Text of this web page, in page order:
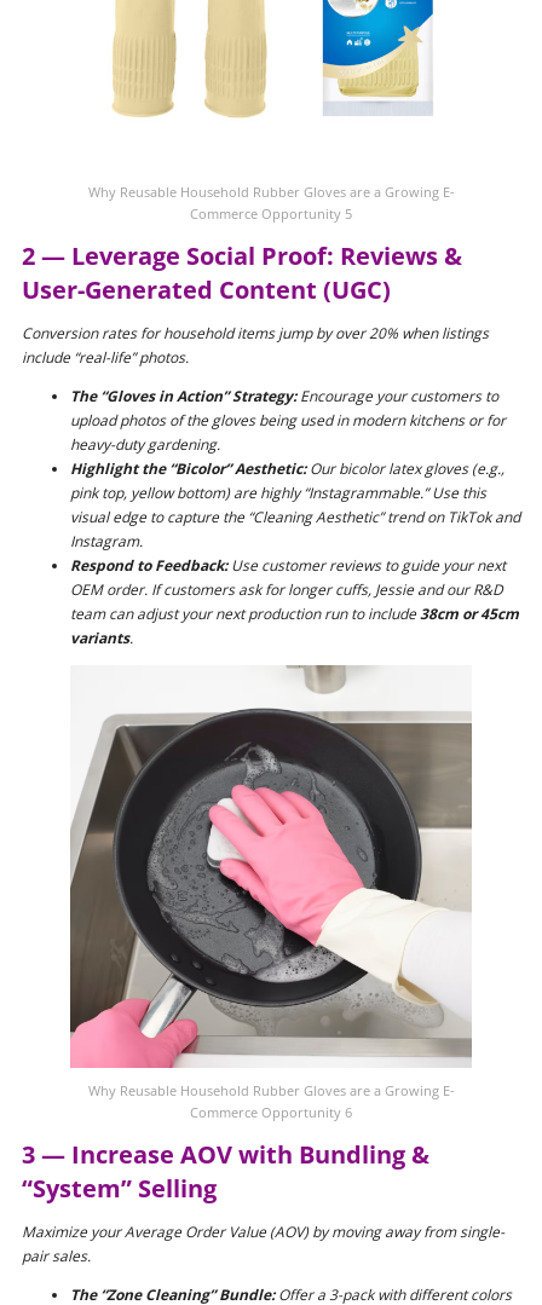
Why Reusable Household Rubber Gloves are a Growing E-
Commerce Opportunity 5
2 — Leverage Social Proof: Reviews &
User-Generated Content (UGC)
Conversion rates for household items jump by over 20% when listings
include “real-life” photos.
The “Gloves in Action” Strategy:Encourage your customers to
upload photos of the gloves being used in modern kitchens or for
heavy-duty gardening.
Highlight the “Bicolor” Aesthetic:Our bicolor latex gloves (e.g.,
pink top, yellow bottom) are highly “Instagrammable.” Use this
visual edge to capture the “Cleaning Aesthetic” trend on TikTok and
Instagram.
Respond to Feedback:Use customer reviews to guide your next
OEM order. If customers ask for longer cuffs, Jessie and our R&D
team can adjust your next production run to include38cm or 45cm
variants.
Why Reusable Household Rubber Gloves are a Growing E-
Commerce Opportunity 6
3 — Increase AOV with Bundling &
“System” Selling
Maximize your Average Order Value (AOV) by moving away from single-
pair sales.
The “Zone Cleaning” Bundle:Offer a 3-pack with different colors